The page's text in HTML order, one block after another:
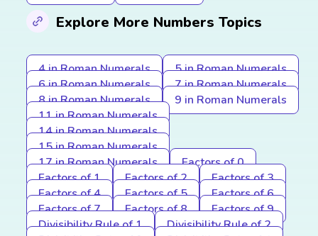
Explore More Numbers Topics
4 in Roman Numerals
5 in Roman Numerals
6 in Roman Numerals
7 in Roman Numerals
8 in Roman Numerals
9 in Roman Numerals
11 in Roman Numerals
14 in Roman Numerals
15 in Roman Numerals
17 in Roman Numerals
Factors of 0
Factors of 1
Factors of 2
Factors of 3
Factors of 4
Factors of 5
Factors of 6
Factors of 7
Factors of 8
Factors of 9
Divisibility Rule of 1
Divisibility Rule of 2